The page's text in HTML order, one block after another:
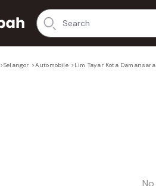
>Selangor >Automobile > Lim Tayar Kota Damansara
No